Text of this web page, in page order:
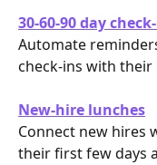
30-60-90 day
Automate
check-ins with their
New-hire lunches
Connect new hires
their first few days